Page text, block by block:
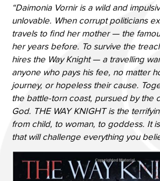
“Daimonia Vornir is a wild and
unlovable. When corrupt politicians
travels to find her mother — the
her years before. To survive the
hires the Way Knight — a travelling
anyone who pays his fee, no matter
journey, or hopeless their cause.
the battle-torn coast, pursued by the
God. THE WAY KNIGHT is the
from child, to woman, to goddess. It
that will challenge everything you